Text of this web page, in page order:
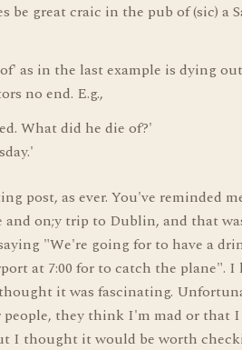
be great craic in the pub of (sic) a
as in the last example is dying
no end. E.g.,
What did he die of?'
post, as ever. You've reminded
and on;y trip to Dublin, and that
"We're going for to have a
at 7:00 for to catch the plane". I
it was fascinating.
they think I'm mad or that
I thought it would be worth